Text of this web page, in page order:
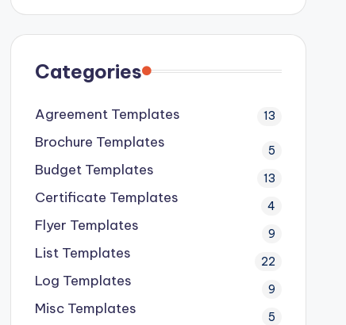
Categories
Agreement Templates 13
Brochure Templates 5
Budget Templates 13
Certificate Templates 4
Flyer Templates 9
List Templates 22
Log Templates 9
Misc Templates 5